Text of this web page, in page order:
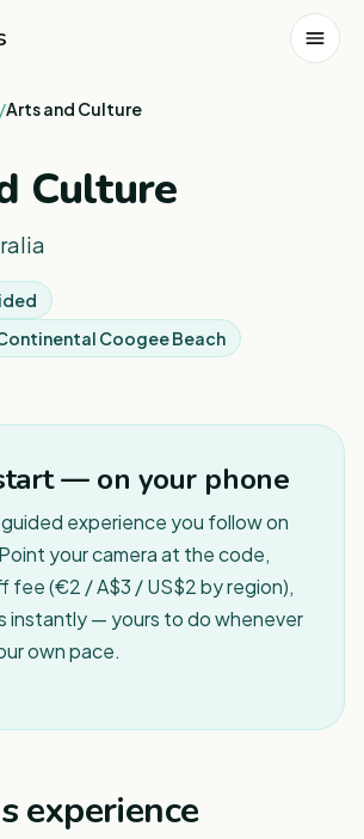
/Arts and Culture
Culture
Coogee Beach
— on your phone
experience you follow on
your camera at the code,
fee (€2 / A$3 / US$2 by region),
instantly — yours to do whenever
own pace.
experience